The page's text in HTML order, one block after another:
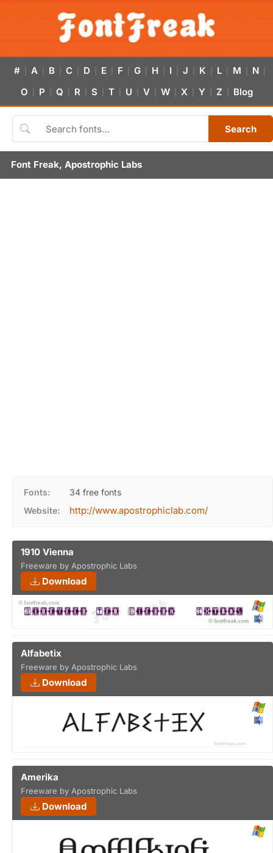
# A B C D E F G H I J K L M N
O P Q R S T U V W X Y Z Blog
Search
Font Freak, Apostrophic Labs
Fonts:
34 free fonts
Website:
http://www.apostrophiclab.com/
1910 Vienna
Freeware by Apostrophic Labs
Download
Alfabetix
Freeware by Apostrophic Labs
Download
Amerika
Freeware by Apostrophic Labs
Download